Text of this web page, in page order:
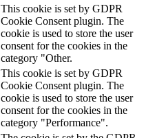
This cookie is set by GDPR
Cookie Consent plugin. The
cookie is used to store the user
consent for the cookies in the
category "Other.
This cookie is set by GDPR
Cookie Consent plugin. The
cookie is used to store the user
consent for the cookies in the
category "Performance".